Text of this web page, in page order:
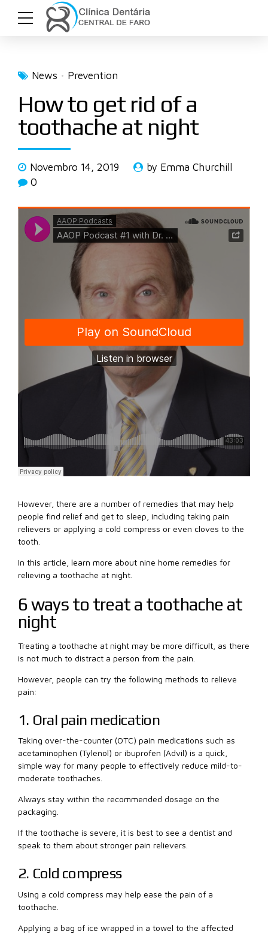
News Prevention
How to get rid of a
toothache at night
Novembro 14, 2019
by Emma Churchill
0
However, there are a number of remedies that may help
people find relief and get to sleep, including taking pain
relievers or applying a cold compress or even cloves to the
tooth.
In this article, learn more about nine home remedies for
relieving a toothache at night.
6 ways to treat a toothache at
night
Treating a toothache at night may be more difficult, as there
is not much to distract a person from the pain.
However, people can try the following methods to relieve
pain:
1. Oral pain medication
Taking over-the-counter (OTC) pain medications such as
acetaminophen (Tylenol) or ibuprofen (Advil) is a quick,
simple way for many people to effectively reduce mild-to-
moderate toothaches.
Always stay within the recommended dosage on the
packaging.
If the toothache is severe, it is best to see a dentist and
speak to them about stronger pain relievers.
2. Cold compress
Using a cold compress may help ease the pain of a
toothache.
Applying a bag of ice wrapped in a towel to the affected